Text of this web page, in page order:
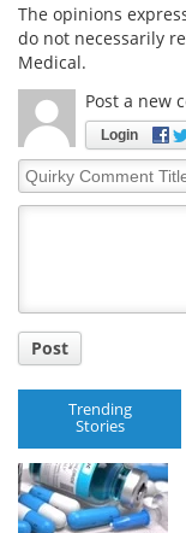
The opinions
do not necessarily
Medical.
Post a new
Login
Quirky
Comment
Post
Trending
Stories